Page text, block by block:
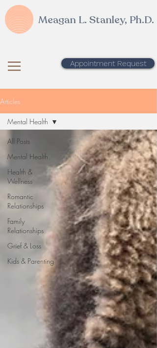
Meagan L. Stanley, Ph.D.
Appointment Request
Articles
All Posts
Mental Health
Health &
Wellness
Romantic
Relationships
Family
Relationships
Grief & Loss
Kids & Parenting
Mental Health